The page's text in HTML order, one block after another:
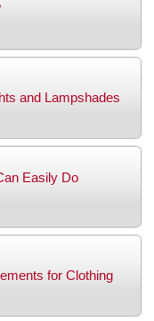
and Lampshades
Easily Do
for Clothing